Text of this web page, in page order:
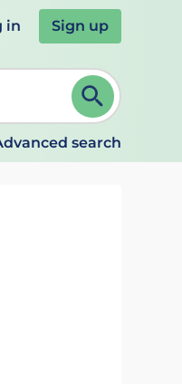
in Sign up
typing to refine.
search